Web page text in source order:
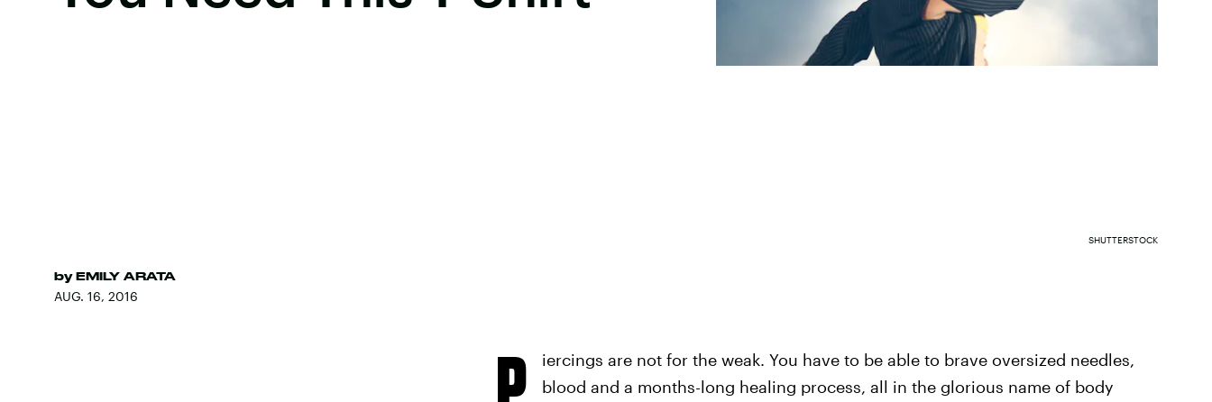
by EMILY ARATA
AUG. 16, 2016
SHUTTERSTOCK
iercings are not for the weak. You have to be able to brave oversized needles,
blood and a months-long healing process, all in the glorious name of body